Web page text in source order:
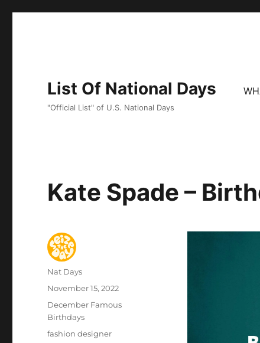
List Of National Days
"Official List" of U.S. National Days
Kate Spade –
Author
Nat Days
Posted
November 15, 2022
Categories
December Famous
Birthdays
Tags
fashion designer